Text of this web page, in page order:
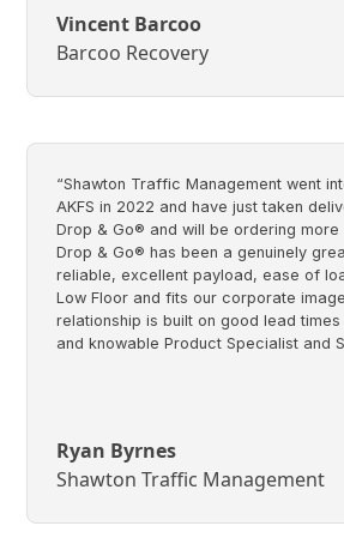
Vincent Barcoo
Barcoo Recovery
“Shawton Traffic Management went
AKFS in 2022 and have just taken
Drop & Go® and will be ordering more
Drop & Go® has been a genuinely
reliable, excellent payload, ease of
Low Floor and fits our corporate
relationship is built on good lead
and knowable Product Specialist and
Ryan Byrnes
Shawton Traffic Management